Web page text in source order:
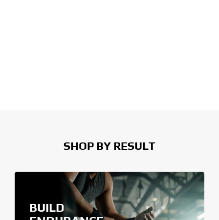
SHOP BY RESULT
BUILD